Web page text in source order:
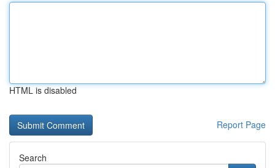
HTML is disabled
Report Page
Search